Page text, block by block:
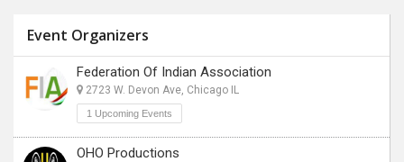
Event Organizers
Federation Of Indian Association
2723 W. Devon Ave, Chicago IL
1 Upcoming Events
OHO Productions